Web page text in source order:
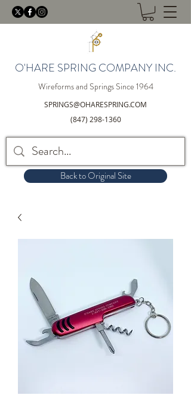
O'HARE SPRING COMPANY INC.
Wireforms and Springs Since 1964
SPRINGS@OHARESPRING.COM
(847) 298-1360
Back to Original Site